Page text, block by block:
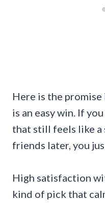
Here is the
is an easy win. If
that still feels like a
friends later, you
High satisfaction
kind of pick that